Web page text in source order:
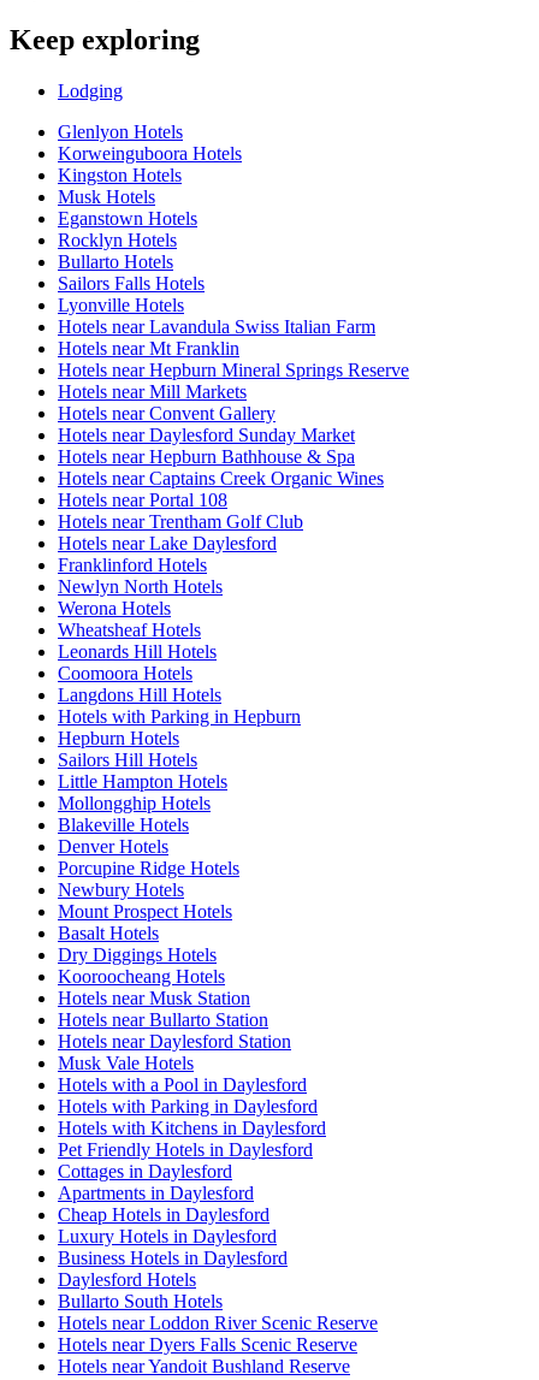
Keep exploring
Lodging
Glenlyon Hotels
Korweinguboora Hotels
Kingston Hotels
Musk Hotels
Eganstown Hotels
Rocklyn Hotels
Bullarto Hotels
Sailors Falls Hotels
Lyonville Hotels
Hotels near Lavandula Swiss Italian Farm
Hotels near Mt Franklin
Hotels near Hepburn Mineral Springs Reserve
Hotels near Mill Markets
Hotels near Convent Gallery
Hotels near Daylesford Sunday Market
Hotels near Hepburn Bathhouse & Spa
Hotels near Captains Creek Organic Wines
Hotels near Portal 108
Hotels near Trentham Golf Club
Hotels near Lake Daylesford
Franklinford Hotels
Newlyn North Hotels
Werona Hotels
Wheatsheaf Hotels
Leonards Hill Hotels
Coomoora Hotels
Langdons Hill Hotels
Hotels with Parking in Hepburn
Hepburn Hotels
Sailors Hill Hotels
Little Hampton Hotels
Mollongghip Hotels
Blakeville Hotels
Denver Hotels
Porcupine Ridge Hotels
Newbury Hotels
Mount Prospect Hotels
Basalt Hotels
Dry Diggings Hotels
Kooroocheang Hotels
Hotels near Musk Station
Hotels near Bullarto Station
Hotels near Daylesford Station
Musk Vale Hotels
Hotels with a Pool in Daylesford
Hotels with Parking in Daylesford
Hotels with Kitchens in Daylesford
Pet Friendly Hotels in Daylesford
Cottages in Daylesford
Apartments in Daylesford
Cheap Hotels in Daylesford
Luxury Hotels in Daylesford
Business Hotels in Daylesford
Daylesford Hotels
Bullarto South Hotels
Hotels near Loddon River Scenic Reserve
Hotels near Dyers Falls Scenic Reserve
Hotels near Yandoit Bushland Reserve